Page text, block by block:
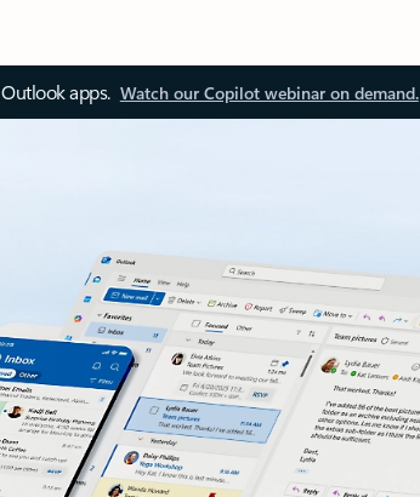
apps. Watch our Copilot webinar on demand.